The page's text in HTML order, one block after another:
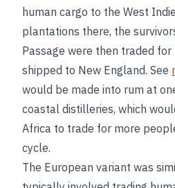
human cargo to the West
plantations there, the
Passage were then traded for
shipped to New England. See
would be made into rum at
coastal distilleries, which
Africa to trade for more
cycle.
The European variant was